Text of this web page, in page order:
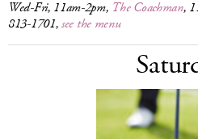
Wed-Fri, 11am-2pm, The Coachman,
813-1701,see the menu